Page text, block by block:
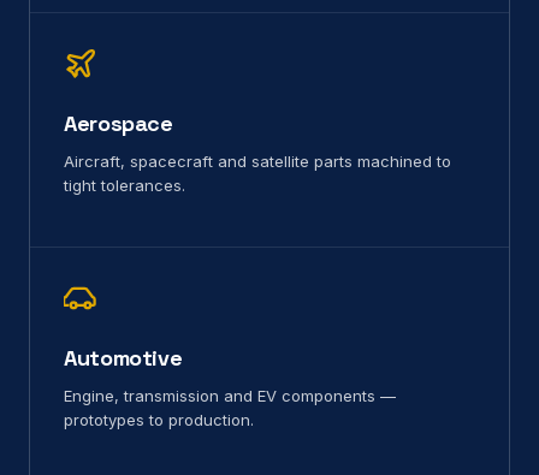
Aerospace
Aircraft, spacecraft and satellite parts machined to
tight tolerances.
Automotive
Engine, transmission and EV components —
prototypes to production.